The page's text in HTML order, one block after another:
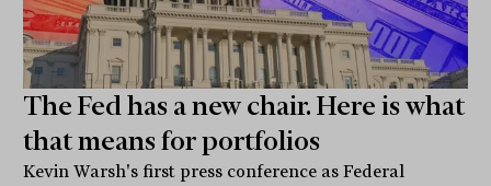
The Fed has a new chair. Here is what
that means for portfolios
Kevin Warsh's first press conference as Federal